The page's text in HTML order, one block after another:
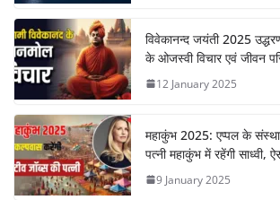
विवेकानन्द जयंती 2025
के ओजस्वी विचार एवं जीवन
12 January 2025
महाकुंभ 2025: एप्पल के
पत्नी महाकुंभ में रहेंगी साध्वी,
9 January 2025